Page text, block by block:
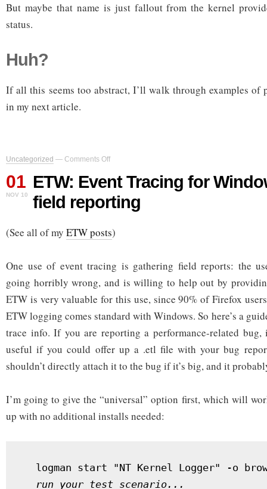
But maybe that name is just fallout from the kernel
status.
Huh?
If all this seems too abstract, I’ll walk through examples
in my next article.
Uncategorized — Comments Off
on
Event
Tracing
for
Windows,
2:
field
01
NOV 10
ETW: Event Tracing for
field reporting
(See all of my ETW posts)
One use of event tracing is gathering field reports: the
going horribly wrong, and is willing to help out by
ETW is very valuable for this use, since 90% of Firefox
ETW logging comes standard with Windows. So here’s a
trace info. If you are reporting a performance-related
useful if you could offer up a .etl file with your bug
shouldn’t directly attach it to the bug if it’s big, and it
I’m going to give the “universal” option first, which will
up with no additional installs needed:
logman start "NT Kernel Logger" -o
run your test scenario...